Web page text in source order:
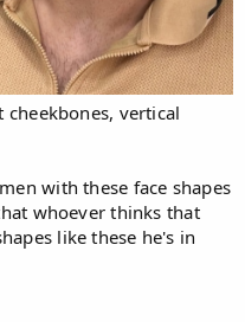
vertical
with these face shapes
whoever thinks that
like these he's in